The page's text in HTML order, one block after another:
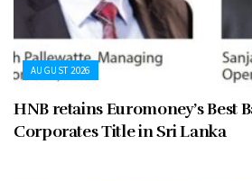
AUGUST 2026
HNB retains Euromoney’s Best
Corporates Title in Sri Lanka